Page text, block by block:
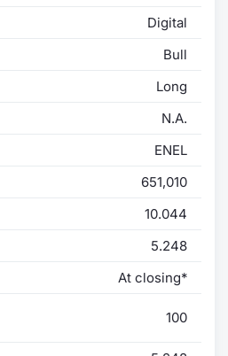
Digital
Bull
Long
N.A.
ENEL
651,010
10.044
5.248
At closing*
100
Notices
Key